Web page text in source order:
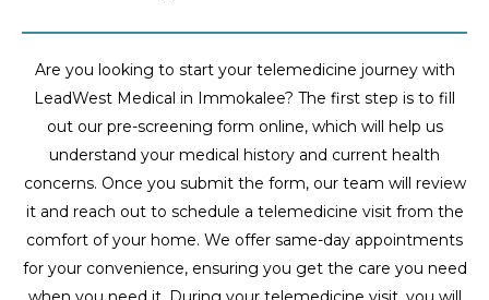
Are you looking to start your telemedicine journey with
LeadWest Medical in Immokalee? The first step is to fill
out our pre-screening form online, which will help us
understand your medical history and current health
concerns. Once you submit the form, our team will review
it and reach out to schedule a telemedicine visit from the
comfort of your home. We offer same-day appointments
for your convenience, ensuring you get the care you need